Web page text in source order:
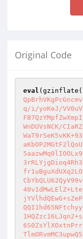
Original Code
eval
q/i/yoKeJ/
WnDUVsNCK/